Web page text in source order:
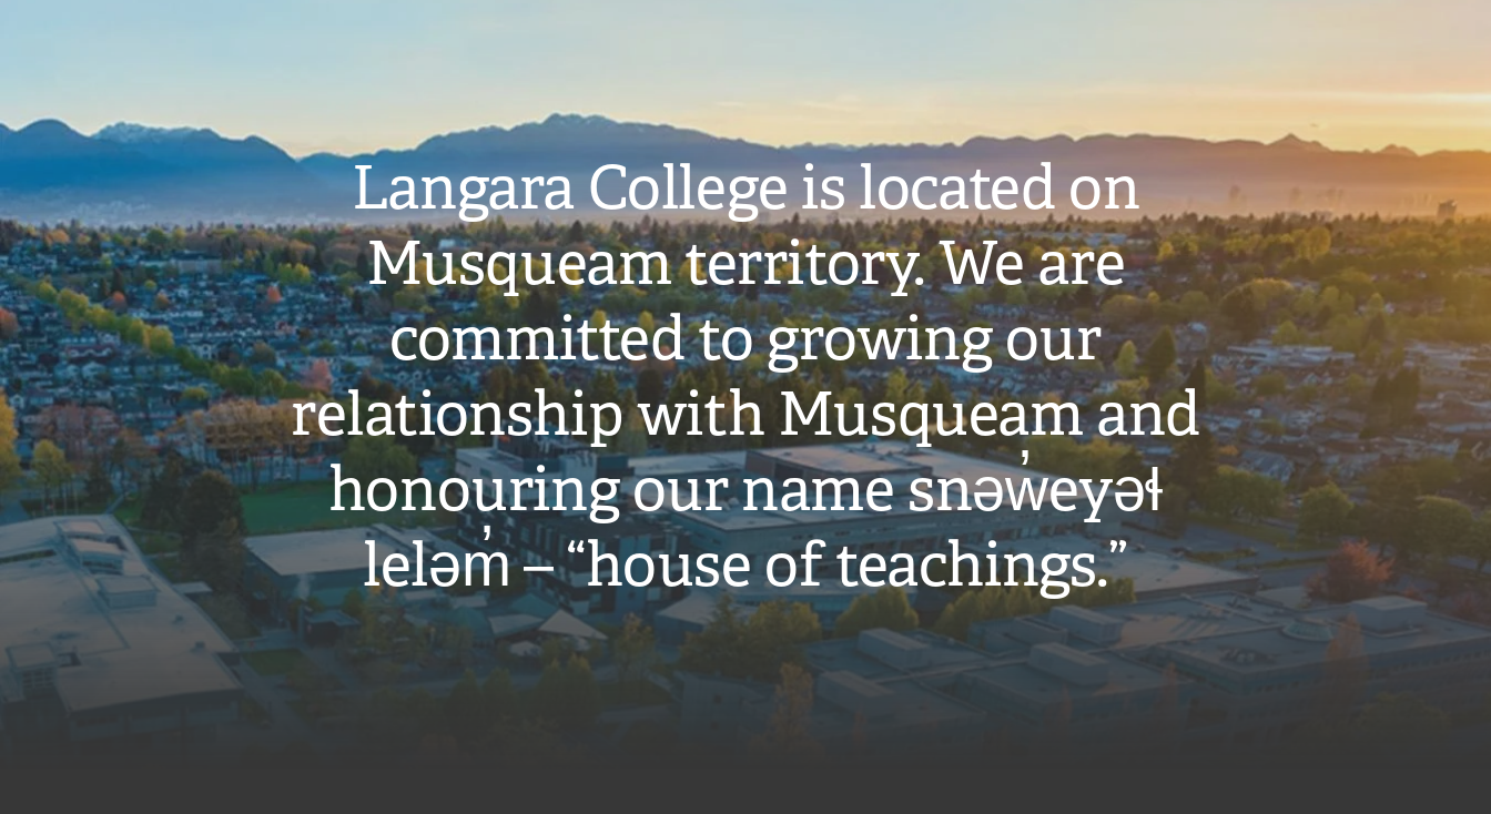
Langara College is located on
Musqueam territory. We are
committed to growing our
relationship with Musqueam and
honouring our name snəw̓eyəɬ
leləm̓ – “house of teachings.”